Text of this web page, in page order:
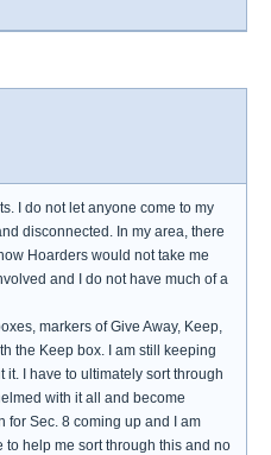
I do not let anyone come to my
disconnected. In my area, there
Hoarders would not take me
and I do not have much of a
markers of Give Away, Keep,
the Keep box. I am still keeping
I have to ultimately sort through
with it all and become
for Sec. 8 coming up and I am
help me sort through this and no